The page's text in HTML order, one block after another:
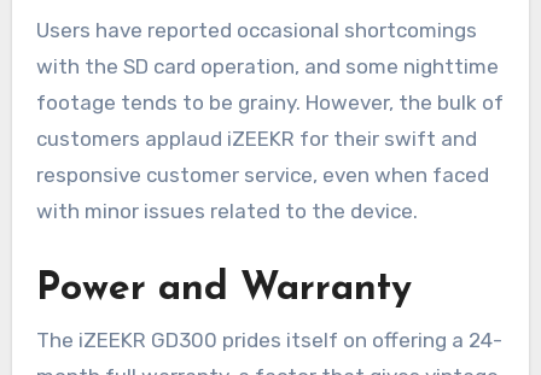
Users have reported occasional shortcomings
with the SD card operation, and some nighttime
footage tends to be grainy. However, the bulk of
customers applaud iZEEKR for their swift and
responsive customer service, even when faced
with minor issues related to the device.
Power and Warranty
The iZEEKR GD300 prides itself on offering a 24-